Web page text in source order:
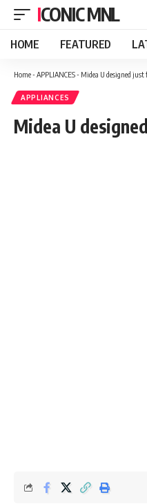
ICONIC MNL
HOME FEATURED
Home- APPLIANCES- Midea U designed just
APPLIANCES
Midea U